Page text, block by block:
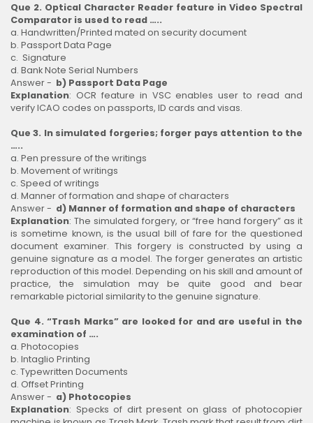
Que 2. Optical Character Reader feature in Video Spectral
Comparator is used to read …..
a. Handwritten/Printed mated on security document
b. Passport Data Page
c. Signature
d. Bank Note Serial Numbers
Answer - b) Passport Data Page
Explanation: OCR feature in VSC enables user to read and
verify ICAO codes on passports, ID cards and visas.
Que 3. In simulated forgeries; forger pays attention to the
…..
a. Pen pressure of the writings
b. Movement of writings
c. Speed of writings
d. Manner of formation and shape of characters
Answer - d) Manner of formation and shape of characters
Explanation: The simulated forgery, or “free hand forgery” as it
is sometime known, is the usual bill of fare for the questioned
document examiner. This forgery is constructed by using a
genuine signature as a model. The forger generates an artistic
reproduction of this model. Depending on his skill and amount of
practice, the simulation may be quite good and bear
remarkable pictorial similarity to the genuine signature.
Que 4. “Trash Marks” are looked for and are useful in the
examination of ….
a. Photocopies
b. Intaglio Printing
c. Typewritten Documents
d. Offset Printing
Answer - a) Photocopies
Explanation: Specks of dirt present on glass of photocopier